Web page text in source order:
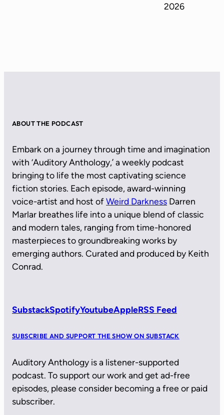
2026
ABOUT THE PODCAST
Embark on a journey through time and imagination
with ‘Auditory Anthology,’ a weekly podcast
bringing to life the most captivating science
fiction stories. Each episode, award-winning
voice-artist and host ofWeird Darkness Darren
Marlar breathes life into a unique blend of classic
and modern tales, ranging from time-honored
masterpieces to groundbreaking works by
emerging authors. Curated and produced by Keith
Conrad.
SubstackSpotifyYoutubeAppleRSS Feed
SUBSCRIBE AND SUPPORT THE SHOW ON SUBSTACK
Auditory Anthology is a listener-supported
podcast. To support our work and get ad-free
episodes, please consider becoming a free or paid
subscriber.